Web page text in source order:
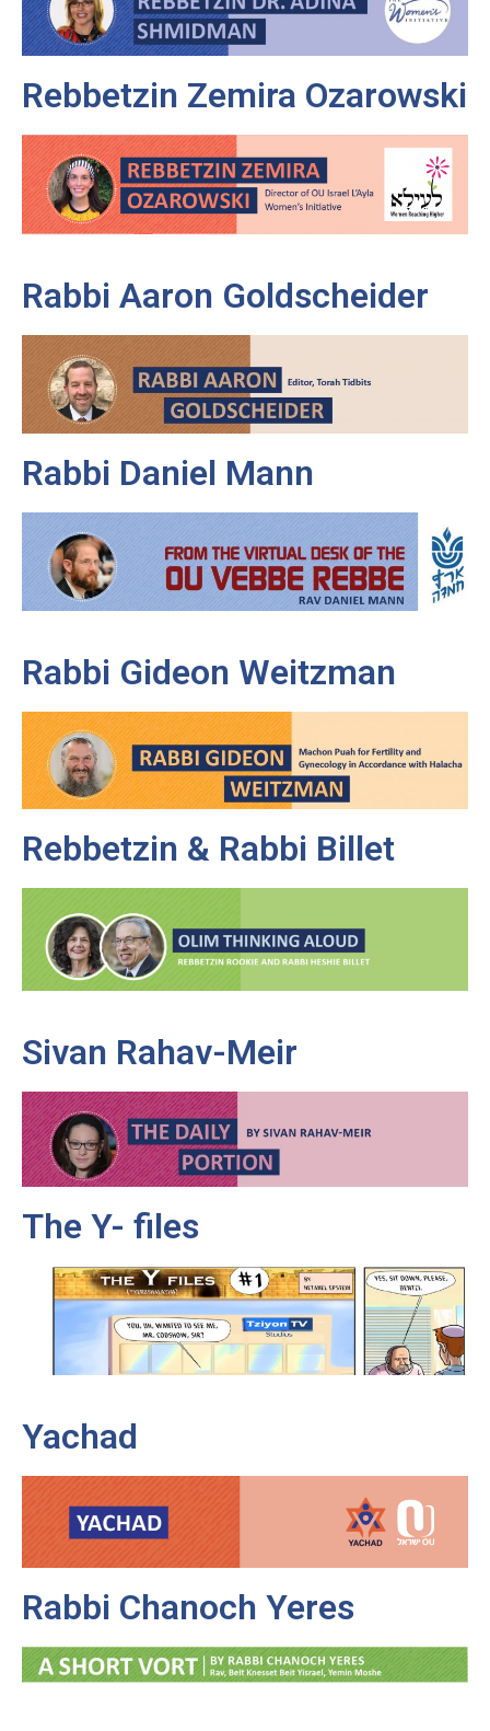
Rebbetzin Zemira Ozarowski
Rabbi Aaron Goldscheider
Rabbi Daniel Mann
Rabbi Gideon Weitzman
Rebbetzin & Rabbi Billet
Sivan Rahav-Meir
The Y- files
Yachad
Rabbi Chanoch Yeres